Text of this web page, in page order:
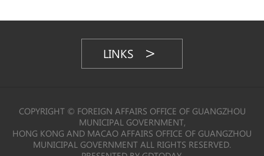
LINKS
COPYRIGHT © FOREIGN AFFAIRS OFFICE OF GUANGZHOU
MUNICIPAL GOVERNMENT,
HONG KONG AND MACAO AFFAIRS OFFICE OF GUANGZHOU
MUNICIPAL GOVERNMENT ALL RIGHTS RESERVED.